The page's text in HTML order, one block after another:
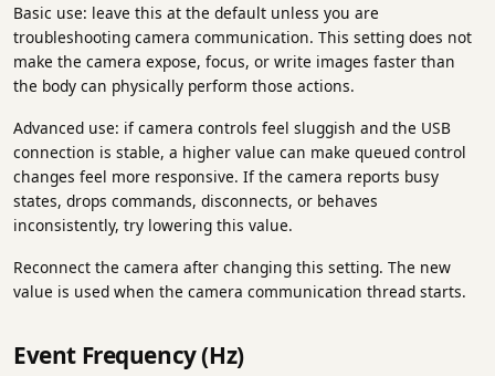
Basic use: leave this at the default unless you are
troubleshooting camera communication. This setting does not
make the camera expose, focus, or write images faster than
the body can physically perform those actions.
Advanced use: if camera controls feel sluggish and the USB
connection is stable, a higher value can make queued control
changes feel more responsive. If the camera reports busy
states, drops commands, disconnects, or behaves
inconsistently, try lowering this value.
Reconnect the camera after changing this setting. The new
value is used when the camera communication thread starts.
Event Frequency (Hz)